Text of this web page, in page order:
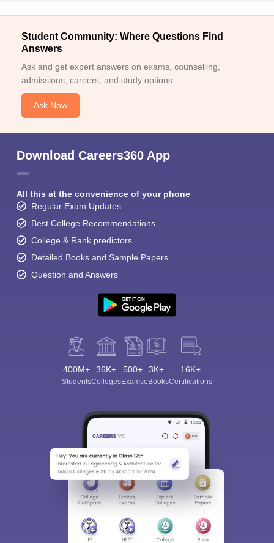
Student Community: Where Questions Find
Answers
Ask and get expert answers on exams, counselling,
admissions, careers, and study options.
Ask Now
Download Careers360 App
All this at the convenience of your phone
Regular Exam Updates
Best College Recommendations
College & Rank predictors
Detailed Books and Sample Papers
Question and Answers
400M+
Students
36K+
Colleges
500+
Exams
3K+
eBooks
16K+
Certifications